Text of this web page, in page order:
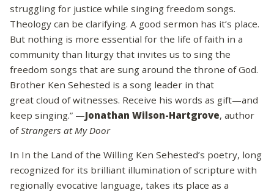
struggling for justice while singing freedom songs.
Theology can be clarifying. A good sermon has it’s place.
But nothing is more essential for the life of faith in a
community than liturgy that invites us to sing the
freedom songs that are sung around the throne of God.
Brother Ken Sehested is a song leader in that
great cloud of witnesses. Receive his words as gift—and
keep singing.” —Jonathan Wilson-Hartgrove, author
ofStrangers at My Door
In In the Land of the Willing Ken Sehested’s poetry, long
recognized for its brilliant illumination of scripture with
regionally evocative language, takes its place as a